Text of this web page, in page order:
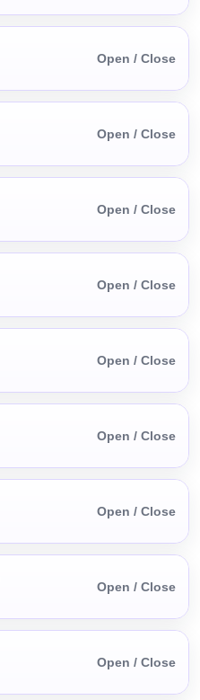
Open / Close
Open / Close
Open / Close
Open / Close
Open / Close
Open / Close
Open / Close
Open / Close
Open / Close